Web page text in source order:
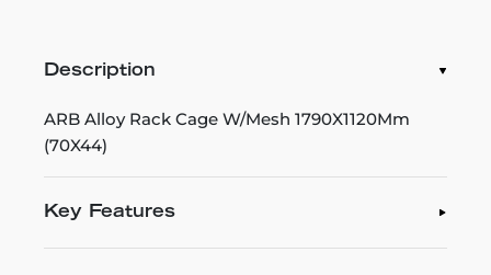
Description
ARB Alloy Rack Cage W/Mesh 1790X1120Mm
(70X44)
Key Features